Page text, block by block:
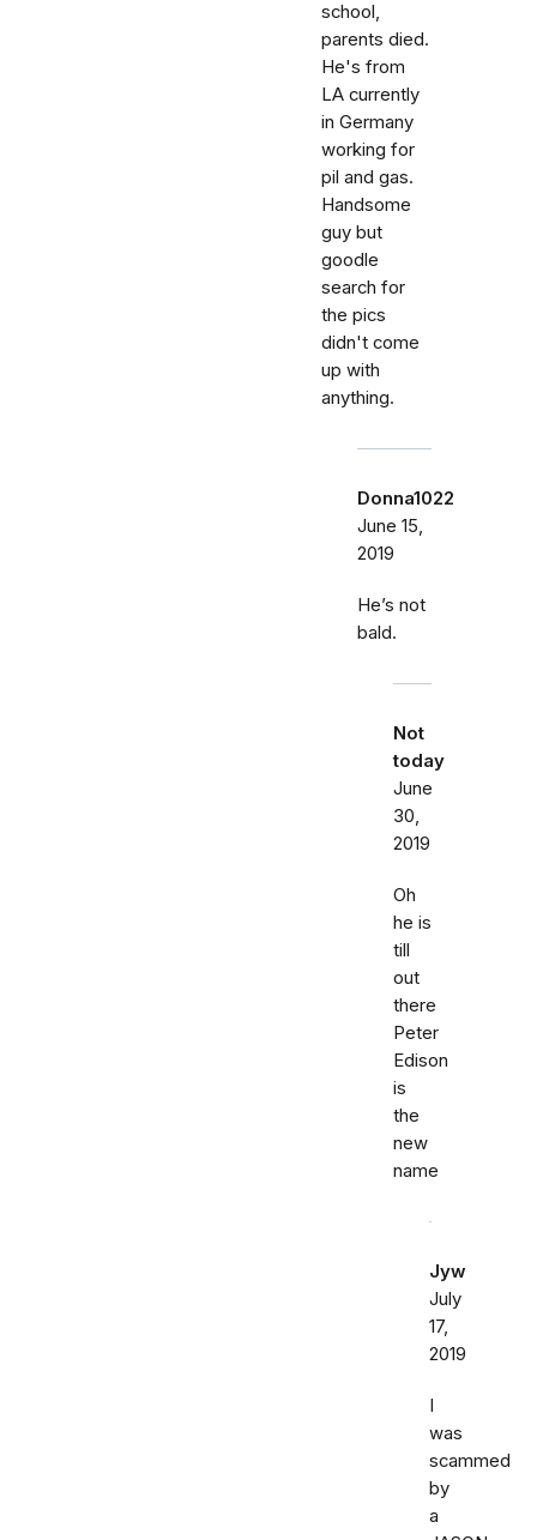
school,
parents died.
He's from
LA currently
in Germany
working for
pil and gas.
Handsome
guy but
goodle
search for
the pics
didn't come
up with
anything.
Donna1022
June 15,
2019
He’s not
bald.
Not
today
June
30,
2019
Oh
he is
till
out
there
Peter
Edison
is
the
new
name
Jyw
July
17,
2019
I
was
scammed
by
a